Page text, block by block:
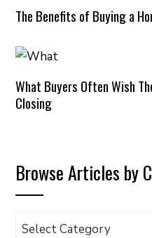
The Benefits of Buying a
What Buyers Often Wish
Closing
Browse Articles by
Browse